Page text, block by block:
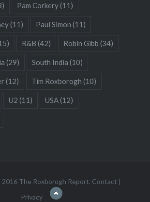
Pam Corkery(11)
(11) Paul Simon (11)
R&B (42) Robin Gibb (34)
(29) South India (10)
(12) Tim Roxborogh (10)
U2 (11) USA(12)
The Roxborogh Report. Contact |
Privacy